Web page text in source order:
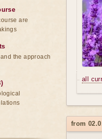
all
from
are
the approach